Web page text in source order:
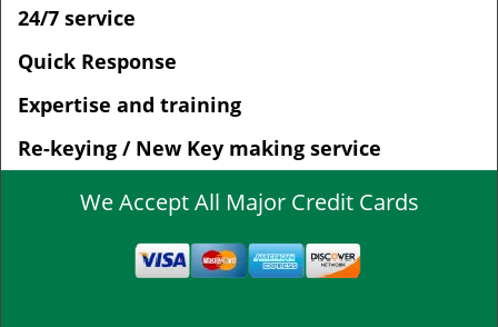
24/7 service
Quick Response
Expertise and training
Re-keying / New Key making service
We Accept All Major Credit Cards